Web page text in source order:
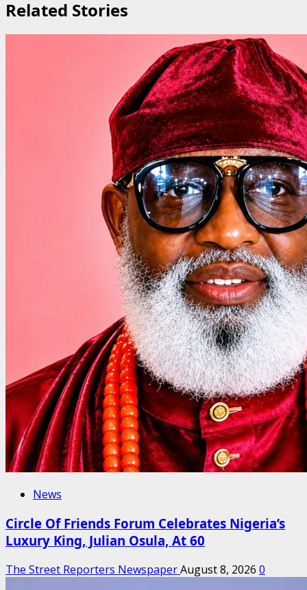
Related Stories
News
Circle Of Friends Forum Celebrates Nigeria’s
Luxury King, Julian Osula, At 60
The Street Reporters NewspaperAugust 8, 2026 0